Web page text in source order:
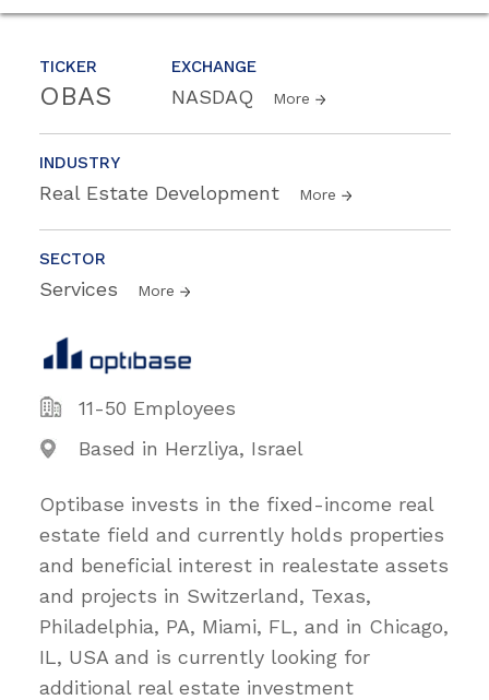
TICKER
OBAS
EXCHANGE
NASDAQ More
INDUSTRY
Real Estate Development More
SECTOR
Services More
11-50 Employees
Based in Herzliya, Israel
Optibase invests in the fixed-income real
estate field and currently holds properties
and beneficial interest in realestate assets
and projects in Switzerland, Texas,
Philadelphia, PA, Miami, FL, and in Chicago,
IL, USA and is currently looking for
additional real estate investment